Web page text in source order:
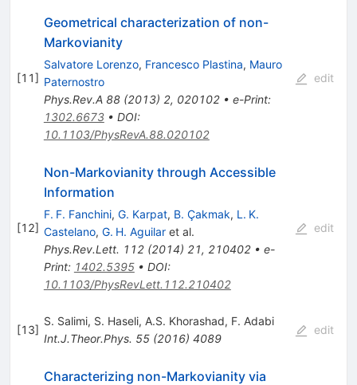
[11]
Geometrical characterization of non-
Markovianity
Salvatore Lorenzo, Francesco Plastina, Mauro
Paternostro
Phys.Rev.A 88(2013) 2, 020102• e-Print:
1302.6673• DOI:
10.1103/PhysRevA.88.020102
edit
[12]
Non-Markovianity through Accessible
Information
F. F. Fanchini, G. Karpat, B. Çakmak, L. K.
Castelano, G. H. Aguilaret al.
Phys.Rev.Lett. 112(2014) 21, 210402• e-
Print: 1402.5395• DOI:
10.1103/PhysRevLett.112.210402
edit
[13]
S. Salimi, S. Haseli, A.S. Khorashad, F. Adabi
Int.J.Theor.Phys. 55(2016) 4089
edit
Characterizing non-Markovianity via